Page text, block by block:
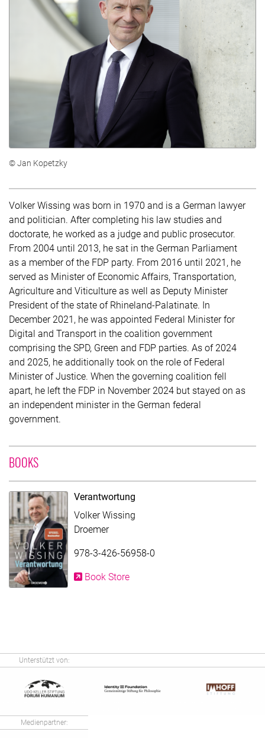
Volker Wissing was born in 1970 and is a German lawyer
and politician. After completing his law studies and
doctorate, he worked as a judge and public prosecutor.
From 2004 until 2013, he sat in the German Parliament
as a member of the FDP party. From 2016 until 2021, he
served as Minister of Economic Affairs, Transportation,
Agriculture and Viticulture as well as Deputy Minister
President of the state of Rhineland-Palatinate. In
December 2021, he was appointed Federal Minister for
Digital and Transport in the coalition government
comprising the SPD, Green and FDP parties. As of 2024
and 2025, he additionally took on the role of Federal
Minister of Justice. When the governing coalition fell
apart, he left the FDP in November 2024 but stayed on as
an independent minister in the German federal
government.
© Jan Kopetzky
BOOKSWITH CONTRIBUTION OF VOLKER WISSING
Verantwortung
Volker Wissing
Droemer
978-3-426-56958-0
Book Store
Unterstützt von:
Medienpartner: